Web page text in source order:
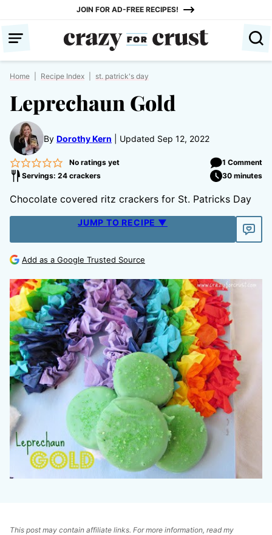
content
JOIN FOR AD-FREE RECIPES!
Home Recipe Index st. patrick's day
Leprechaun Gold
By Dorothy Kern Updated Sep 12, 2022
No ratings yet
1 Comment
Servings: 24 crackers
30 minutes
Chocolate covered ritz crackers for St. Patricks Day
JUMP TO RECIPE ▼
Add as a Google Trusted Source
This post may contain affiliate links. For more information, read my